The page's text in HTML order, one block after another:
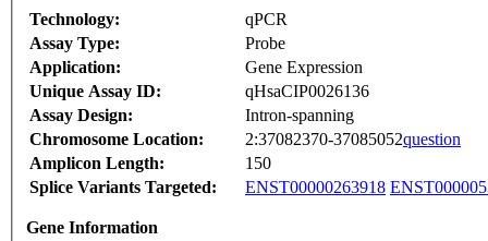
Technology:
qPCR
Assay Type:
Probe
Application:
Gene Expression
Unique Assay ID:
qHsaCIP0026136
Assay Design:
Intron-spanning
Chromosome Location:
2:37082370-37085052question
Amplicon Length:
150
Splice Variants Targeted:
ENST00000263918
Gene Information